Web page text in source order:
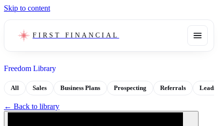
Skip to content
FIRST FINANCIAL
Freedom Library
All Sales Business Plans Prospecting Referrals Leads
← Back to library